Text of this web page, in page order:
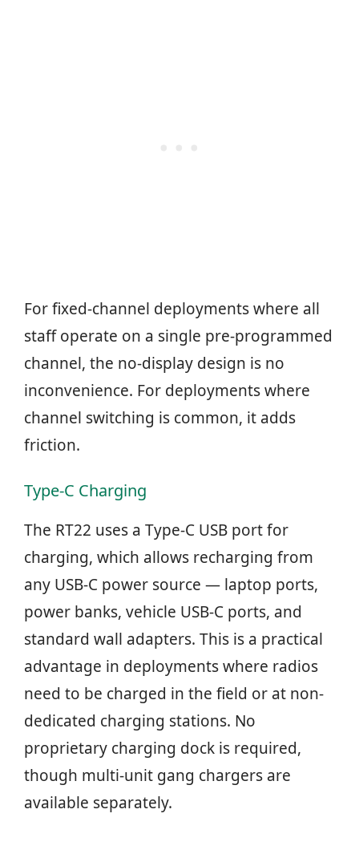
For fixed-channel deployments where all
staff operate on a single pre-programmed
channel, the no-display design is no
inconvenience. For deployments where
channel switching is common, it adds
friction.
Type-C Charging
The RT22 uses a Type-C USB port for
charging, which allows recharging from
any USB-C power source — laptop ports,
power banks, vehicle USB-C ports, and
standard wall adapters. This is a practical
advantage in deployments where radios
need to be charged in the field or at non-
dedicated charging stations. No
proprietary charging dock is required,
though multi-unit gang chargers are
available separately.